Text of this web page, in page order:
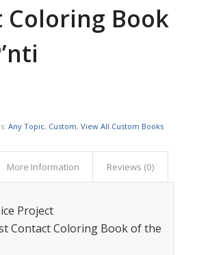
Coloring Book
Any Topic, Custom, View All Custom Books
More Information Reviews (0)
Project
Contact Coloring Book of the